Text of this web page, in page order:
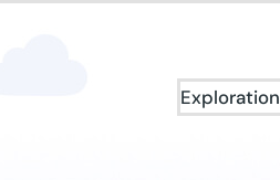
Exploration